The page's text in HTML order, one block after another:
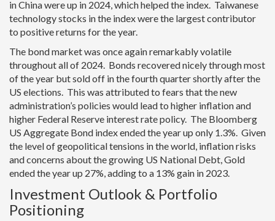
in China were up in 2024, which helped the index. Taiwanese
technology stocks in the index were the largest contributor
to positive returns for the year.
The bond market was once again remarkably volatile
throughout all of 2024. Bonds recovered nicely through most
of the year but sold off in the fourth quarter shortly after the
US elections. This was attributed to fears that the new
administration’s policies would lead to higher inflation and
higher Federal Reserve interest rate policy. The Bloomberg
US Aggregate Bond index ended the year up only 1.3%. Given
the level of geopolitical tensions in the world, inflation risks
and concerns about the growing US National Debt, Gold
ended the year up 27%, adding to a 13% gain in 2023.
Investment Outlook & Portfolio
Positioning